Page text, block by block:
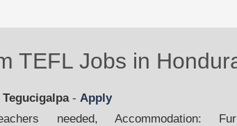
TEFL Jobs in
- Apply
needed, Accommodation: